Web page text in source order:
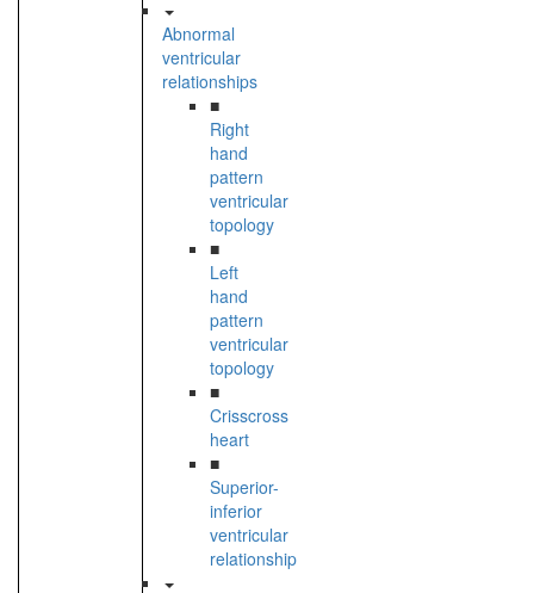
Abnormal
ventricular
relationships
■
Right
hand
pattern
ventricular
topology
■
Left
hand
pattern
ventricular
topology
■
Crisscross
heart
■
Superior-
inferior
ventricular
relationship